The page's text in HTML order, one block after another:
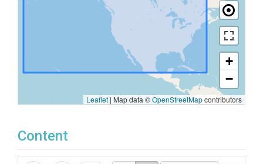
+
−
Leaflet | Map data ©OpenStreetMapcontributors
Content